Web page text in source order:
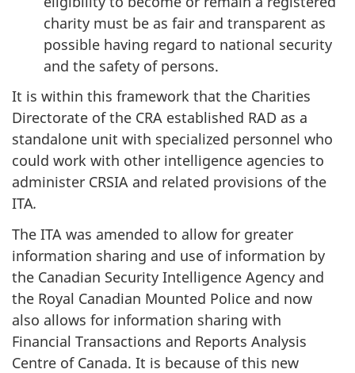
charity must be as fair and transparent as
possible having regard to national security
and the safety of persons.
It is within this framework that the Charities
Directorate of the CRA established RAD as a
standalone unit with specialized personnel who
could work with other intelligence agencies to
administer CRSIA and related provisions of the
ITA.
The ITA was amended to allow for greater
information sharing and use of information by
the Canadian Security Intelligence Agency and
the Royal Canadian Mounted Police and now
also allows for information sharing with
Financial Transactions and Reports Analysis
Centre of Canada. It is because of this new